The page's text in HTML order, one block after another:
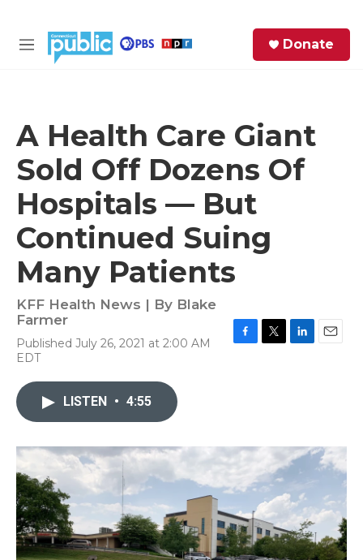
M
Donate
A Health Care Giant
Sold Off Dozens Of
Hospitals — But
Continued Suing
Many Patients
KFF Health News | By Blake
Farmer
Published July 26, 2021 at 2:00 AM
EDT
k
n
LISTEN • 4:55